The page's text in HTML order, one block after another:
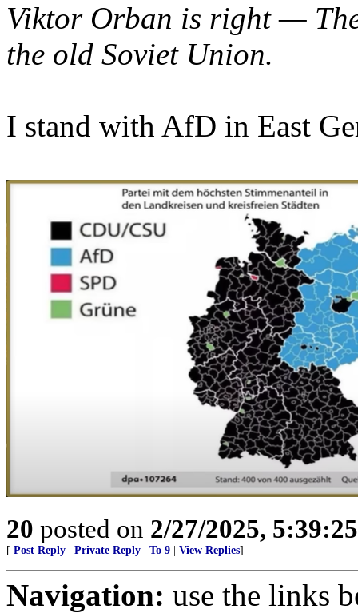
Viktor Orban is right —
the old Soviet Union.
I stand with AfD in East
20 posted on 2/27/2025,
[ Post Reply Private Reply To 9 View Replies]
Navigation: use the links